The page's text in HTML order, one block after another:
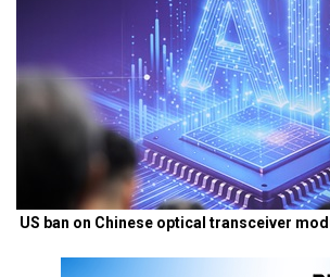
US ban on Chinese optical transceiver